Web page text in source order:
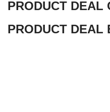
PRODUCT DEAL
PRODUCT DEAL